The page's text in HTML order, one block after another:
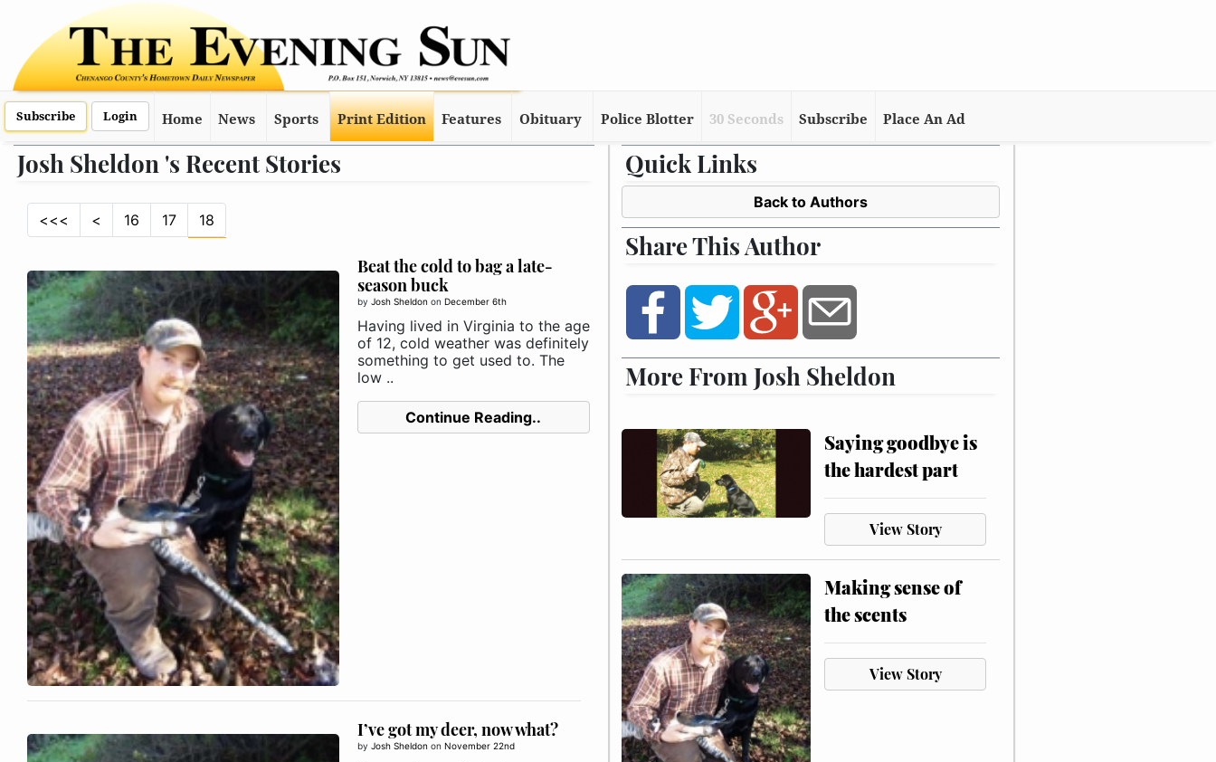
Subscribe Login Home News Sports Print Edition Features Obituary Police Blotter 30 Seconds Subscribe Place An Ad
Josh Sheldon 's Recent Stories
<<< < 16 17 18
Beat the cold to bag a late-
season buck
by Josh Sheldon on December 6th
Having lived in Virginia to the age
of 12, cold weather was definitely
something to get used to. The
low ..
Continue Reading..
I’ve got my deer, now what?
by Josh Sheldon on November 22nd
Quick Links
Back to Authors
Share This Author
More From Josh Sheldon
Saying goodbye is
the hardest part
View Story
Making sense of
the scents
View Story